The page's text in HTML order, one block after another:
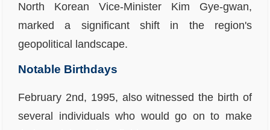
North Korean Vice-Minister Kim Gye-gwan,
marked a significant shift in the region's
geopolitical landscape.
Notable Birthdays
February 2nd, 1995, also witnessed the birth of
several individuals who would go on to make